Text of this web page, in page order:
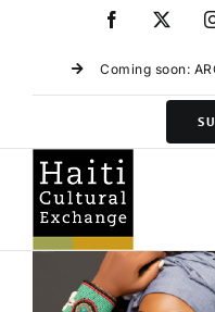
Facebook
Coming soon: